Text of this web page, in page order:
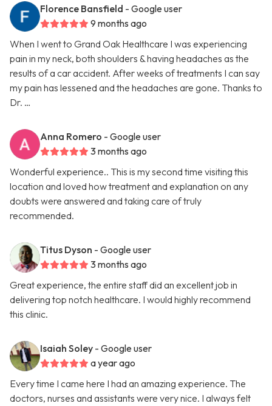
Florence Bansfield - Google user
9 months ago
When I went to Grand Oak Healthcare I was experiencing
pain in my neck, both shoulders & having headaches as the
results of a car accident. After weeks of treatments I can say
my pain has lessened and the headaches are gone. Thanks to
Dr. …
Anna Romero - Google user
3 months ago
Wonderful experience.. This is my second time visiting this
location and loved how treatment and explanation on any
doubts were answered and taking care of truly
recommended.
Titus Dyson - Google user
3 months ago
Great experience, the entire staff did an excellent job in
delivering top notch healthcare. I would highly recommend
this clinic.
Isaiah Soley - Google user
a year ago
Every time I came here I had an amazing experience. The
doctors, nurses and assistants were very nice. I always felt